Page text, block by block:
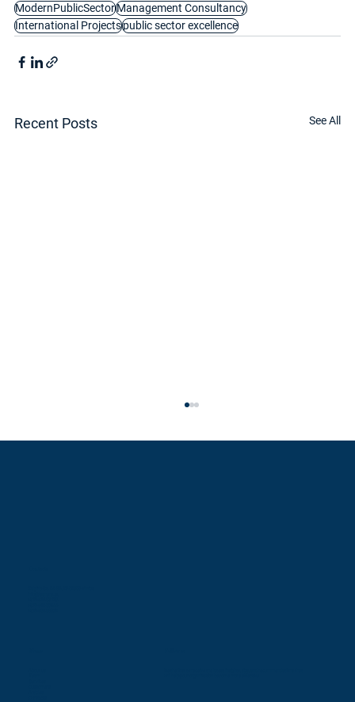
ModernPublicSectorManagement Consultancy
International Projectspublic sector excellence
Recent Posts See All